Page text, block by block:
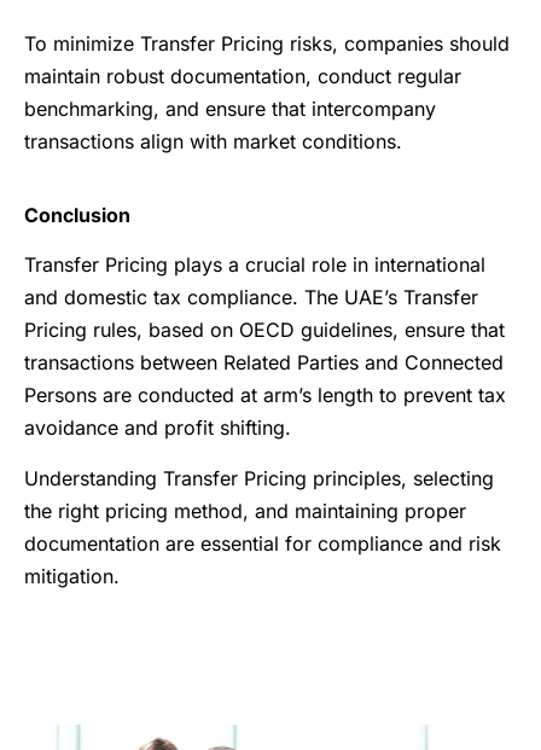
To minimize Transfer Pricing risks, companies should
maintain robust documentation, conduct regular
benchmarking, and ensure that intercompany
transactions align with market conditions.
Conclusion
Transfer Pricing plays a crucial role in international
and domestic tax compliance. The UAE’s Transfer
Pricing rules, based on OECD guidelines, ensure that
transactions between Related Parties and Connected
Persons are conducted at arm’s length to prevent tax
avoidance and profit shifting.
Understanding Transfer Pricing principles, selecting
the right pricing method, and maintaining proper
documentation are essential for compliance and risk
mitigation.